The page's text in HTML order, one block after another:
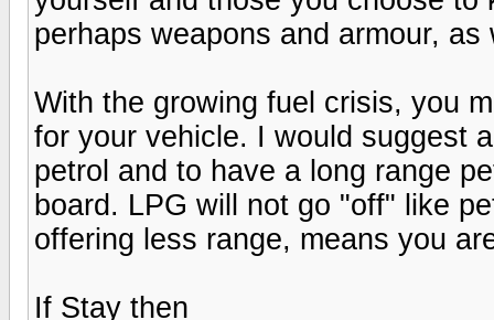
perhaps weapons and armour,
With the growing fuel crisis, you
for your vehicle. I would suggest
petrol and to have a long range
board. LPG will not go "off" like
offering less range, means you
If Stay then